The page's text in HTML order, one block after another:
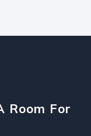
Room For